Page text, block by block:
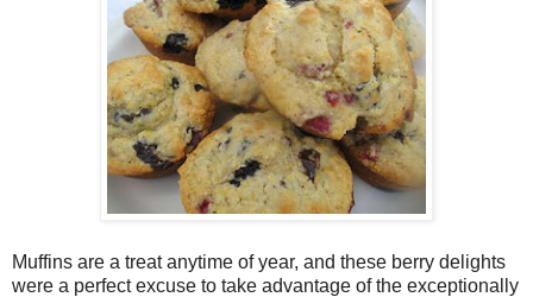
Muffins are a treat anytime of year, and these berry delights
were a perfect excuse to take advantage of the exceptionally